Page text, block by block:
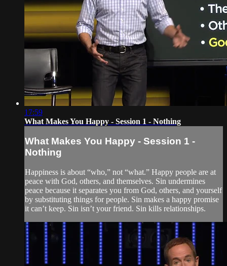
17:59
What Makes You Happy - Session 1 - Nothing
What Makes You Happy - Session 1 -
Nothing
Happiness is about “who,” not “what.” Happy people are at
peace with God, others, and themselves. Sin undermines
peace because it separates you from God, others, and yourself
by substituting things for people. Sin makes a happy promise
it can’t keep. Sin isn’t your friend. Sin kills relationships.